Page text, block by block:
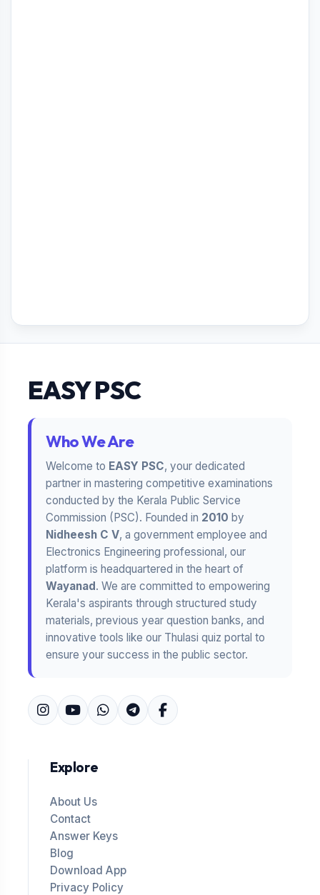
EASY PSC
Who We Are
Welcome to EASY PSC, your dedicated
partner in mastering competitive examinations
conducted by the Kerala Public Service
Commission (PSC). Founded in 2010 by
Nidheesh C V, a government employee and
Electronics Engineering professional, our
platform is headquartered in the heart of
Wayanad. We are committed to empowering
Kerala's aspirants through structured study
materials, previous year question banks, and
innovative tools like our Thulasi quiz portal to
ensure your success in the public sector.
Explore
About Us
Contact
Answer Keys
Blog
Download App
Privacy Policy